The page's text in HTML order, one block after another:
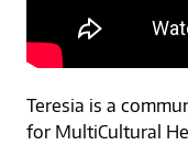
Teresia is a
for MultiCultural